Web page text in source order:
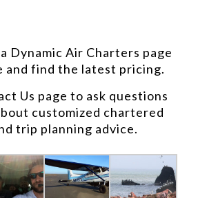
Dynamic Air Charters page
and find the latest pricing.
Us page to ask questions
customized chartered
trip planning advice.